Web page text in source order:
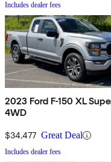
Includes dealer fees
2023 Ford F-150 XL
4WD
$34,477 Great Deal
Includes dealer fees